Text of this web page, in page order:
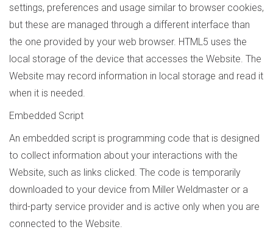
settings, preferences and usage similar to browser cookies,
but these are managed through a different interface than
the one provided by your web browser. HTML5 uses the
local storage of the device that accesses the Website. The
Website may record information in local storage and read it
when it is needed.
Embedded Script
An embedded script is programming code that is designed
to collect information about your interactions with the
Website, such as links clicked. The code is temporarily
downloaded to your device from Miller Weldmaster or a
third-party service provider and is active only when you are
connected to the Website.